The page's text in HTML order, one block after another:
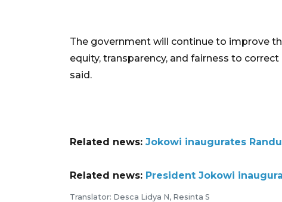
The government will continue to improve
equity, transparency, and fairness to
said.
Related news: Jokowi inaugurates
Related news: President Jokowi
Translator: Desca Lidya N, Resinta S